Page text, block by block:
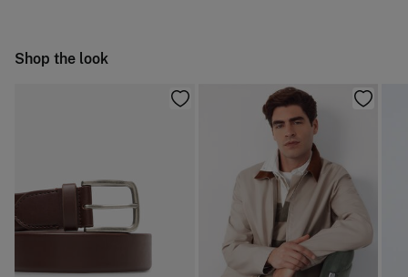
Ship to warehouse
Shop the look